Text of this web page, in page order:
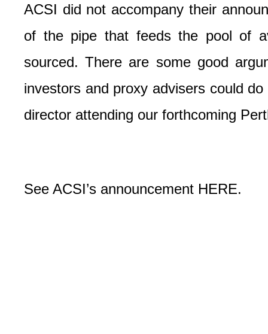
ACSI did not accompany their
of the pipe that feeds the pool of
sourced. There are some good
investors and proxy advisers could
director attending our forthcoming
See ACSI’s announcement HERE.